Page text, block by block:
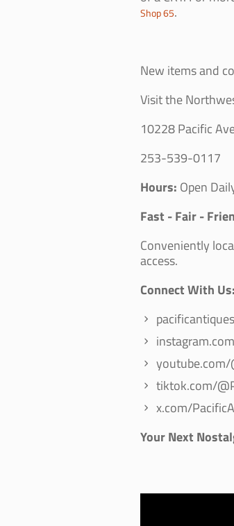
Shop 65.
New items and
Visit the
10228 Pacific
253-539-0117
Hours: Open
Fast - Fair -
Conveniently
access.
Connect With Us:
youtube.com/
tiktok.com/
x.com/
Your Next